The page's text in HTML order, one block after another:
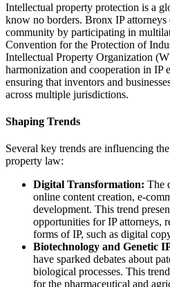
Intellectual property protection is a
know no borders. Bronx IP
community by participating in
Convention for the Protection of
Intellectual Property Organization
harmonization and cooperation in IP
ensuring that inventors and
across multiple jurisdictions.
Shaping Trends
Several key trends are influencing
property law:
Digital Transformation: The
online content creation, e-
development. This trend
opportunities for IP attorneys,
forms of IP, such as digital
Biotechnology and Genetic
have sparked debates about
biological processes. This
for the pharmaceutical and